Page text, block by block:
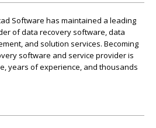
Software has maintained a leading
of data recovery software, data
and solution services. Becoming
software and service provider is
years of experience, and thousands